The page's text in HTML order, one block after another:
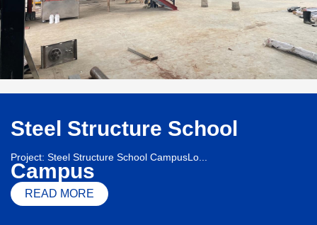
Steel Structure School
Campus
Project: Steel Structure School CampusLo...
READ MORE